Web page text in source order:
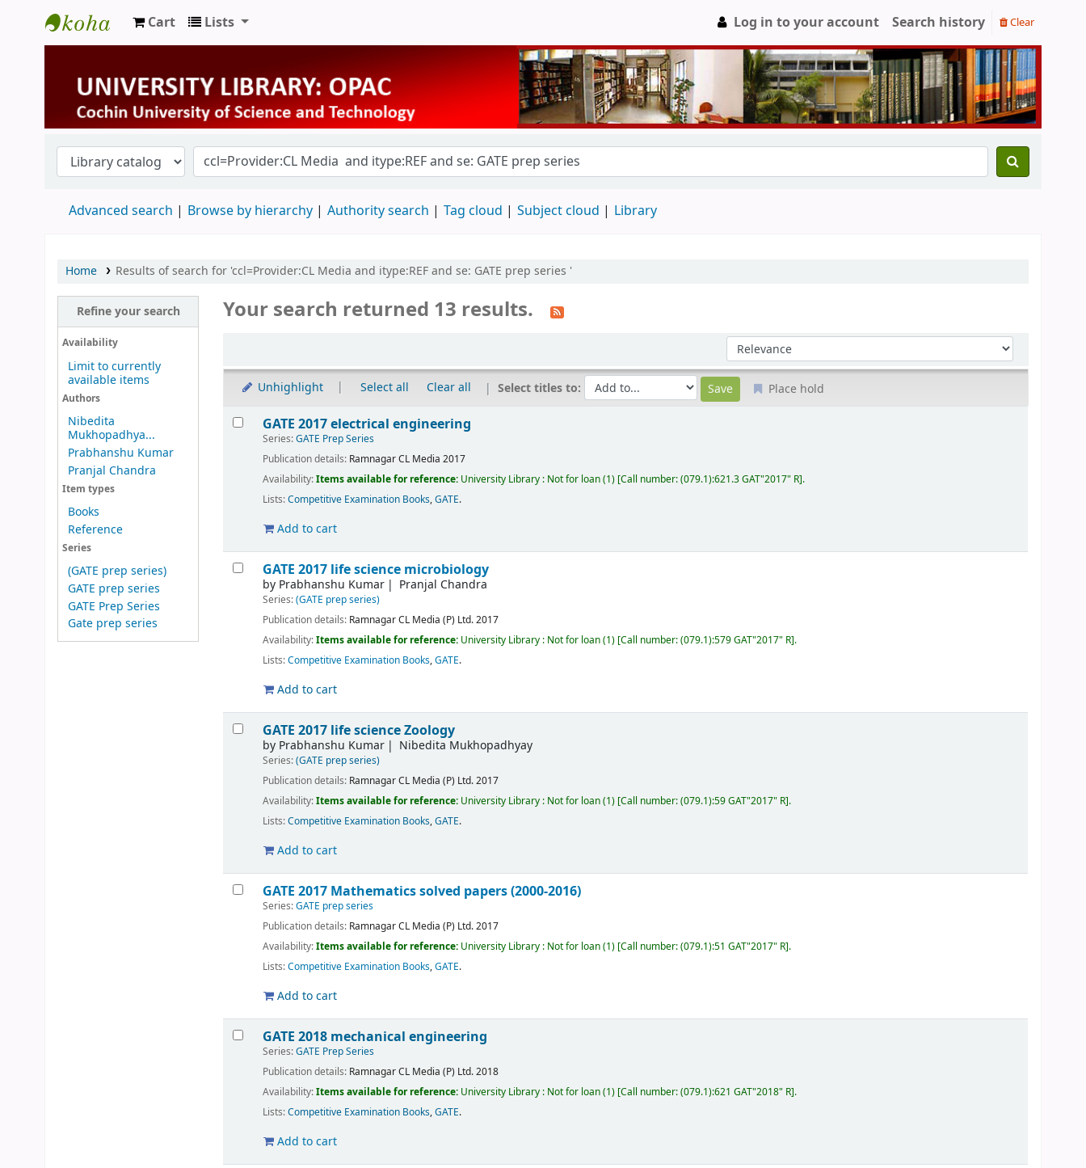
University Library
Cart Lists Log in to your account Search history Clear
Advanced search Browse by hierarchy Authority search Tag cloud Subject cloud Library
Home Results of search for 'ccl=Provider:CL Media and itype:REF and se: GATE prep series '
Refine your search
Availability
Limit to currently
available items
Authors
Nibedita
Mukhopadhya...
Prabhanshu Kumar
Pranjal Chandra
Item types
Books
Reference
Series
(GATE prep series)
GATE prep series
GATE Prep Series
Gate prep series
Your search returned 13 results.
Sort by:
Unhighlight Select all Clear all Select titles to: Place hold
Results
GATE 2017 electrical engineering
Series:GATE Prep Series
Publication details: RamnagarCL Media 2017
Availability:Items available for reference: University Library : Not for loan(1) Call number:(079.1):621.3 GAT"2017" R .
Lists:Competitive Examination Books,GATE.
Add to cart
GATE 2017 life science microbiology
by Prabhanshu Kumar Pranjal Chandra
Series:(GATE prep series)
Publication details: RamnagarCL Media (P) Ltd.2017
Availability:Items available for reference: University Library : Not for loan(1) Call number:(079.1):579 GAT"2017" R .
Lists:Competitive Examination Books,GATE.
Add to cart
GATE 2017 life science Zoology
by Prabhanshu Kumar Nibedita Mukhopadhyay
Series:(GATE prep series)
Publication details: RamnagarCL Media (P) Ltd.2017
Availability:Items available for reference: University Library : Not for loan(1) Call number:(079.1):59 GAT"2017" R .
Lists:Competitive Examination Books,GATE.
Add to cart
GATE 2017 Mathematics solved papers (2000-2016)
Series:GATE prep series
Publication details: RamnagarCL Media (P) Ltd.2017
Availability:Items available for reference: University Library : Not for loan(1) Call number:(079.1):51 GAT"2017" R .
Lists:Competitive Examination Books,GATE.
Add to cart
GATE 2018 mechanical engineering
Series:GATE Prep Series
Publication details: RamnagarCL Media (P) Ltd.2018
Availability:Items available for reference: University Library : Not for loan(1) Call number:(079.1):621 GAT"2018" R .
Lists:Competitive Examination Books,GATE.
Add to cart